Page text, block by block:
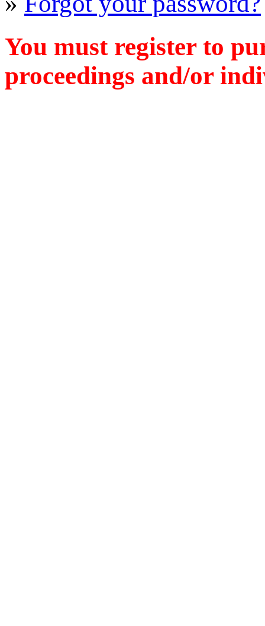
You must register to
proceedings and/or